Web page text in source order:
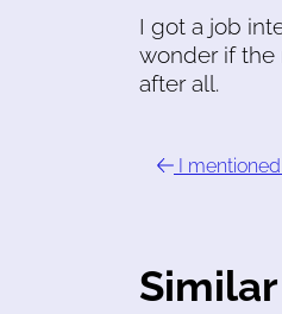
I got a job
wonder if the
after all.
I